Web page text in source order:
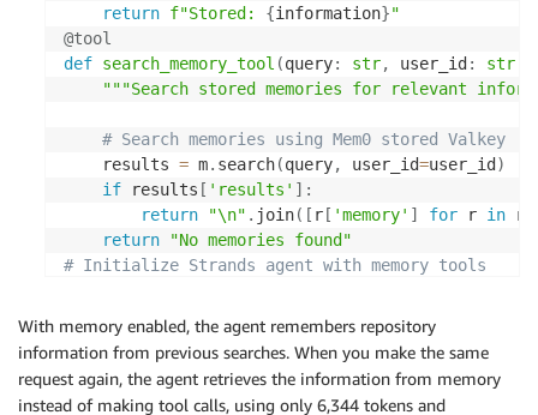
return f"Stored: {information}"
@tool
def search_memory_tool (query: str, user_id : str
"""Search stored memories for relevant
# Search memories using Mem0 stored Valkey
    results
= m. search(query, user_id=user_id )
if results [ 'results' ] :
return
"\n" . join( [ r [ 'memory' ] for r in
return
"No memories found"
# Initialize Strands agent with memory tools
With memory enabled, the agent remembers repository
information from previous searches. When you make the same
request again, the agent retrieves the information from memory
instead of making tool calls, using only 6,344 tokens and